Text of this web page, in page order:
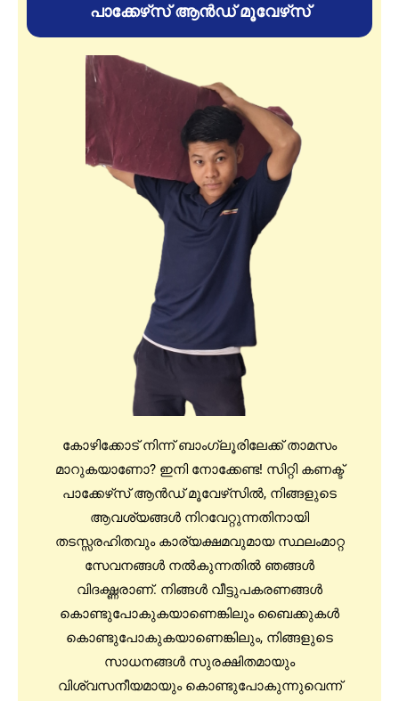
പാക്കേഴ്‌സ് ആൻഡ് മൂവേഴ്‌സ്
കോഴിക്കോട് നിന്ന് ബാംഗ്ലൂരിലേക്ക് താമസം
മാറുകയാണോ? ഇനി നോക്കേണ്ട! സിറ്റി കണക്ട്
പാക്കേഴ്‌സ് ആൻഡ് മൂവേഴ്‌സിൽ, നിങ്ങളുടെ
ആവശ്യങ്ങൾ നിറവേറ്റുന്നതിനായി
തടസ്സരഹിതവും കാര്യക്ഷമവുമായ സ്ഥലംമാറ്റ
സേവനങ്ങൾ നൽകുന്നതിൽ ഞങ്ങൾ
വിദഗ്ദ്ധരാണ്. നിങ്ങൾ വീട്ടുപകരണങ്ങൾ
കൊണ്ടുപോകുകയാണെങ്കിലും ബൈക്കുകൾ
കൊണ്ടുപോകുകയാണെങ്കിലും, നിങ്ങളുടെ
സാധനങ്ങൾ സുരക്ഷിതമായും
വിശ്വസനീയമായും കൊണ്ടുപോകുന്നുവെന്ന്